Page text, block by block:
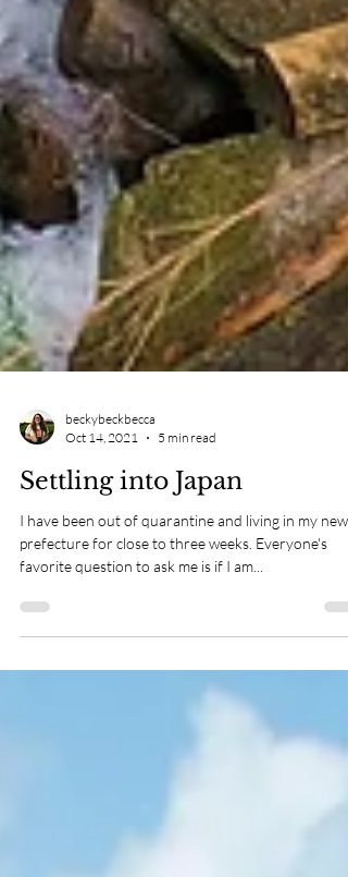
Oct 14, 2021
5 min read
Settling into Japan
I have been out of quarantine and living in my new
favorite question to ask me is if I am...